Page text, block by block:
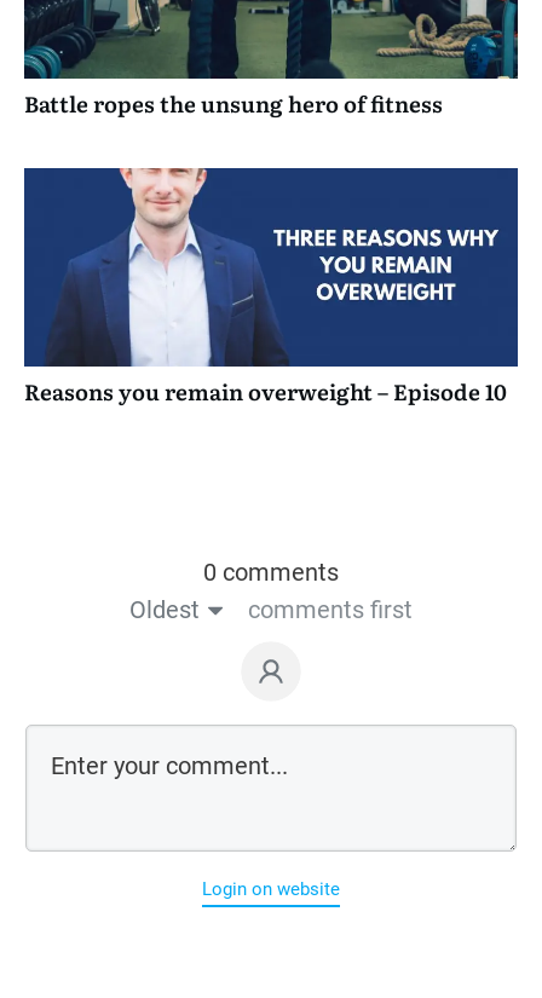
Battle ropes the unsung hero of fitness
Reasons you remain overweight – Episode 10
0 comments
Oldest
comments first
Login on website